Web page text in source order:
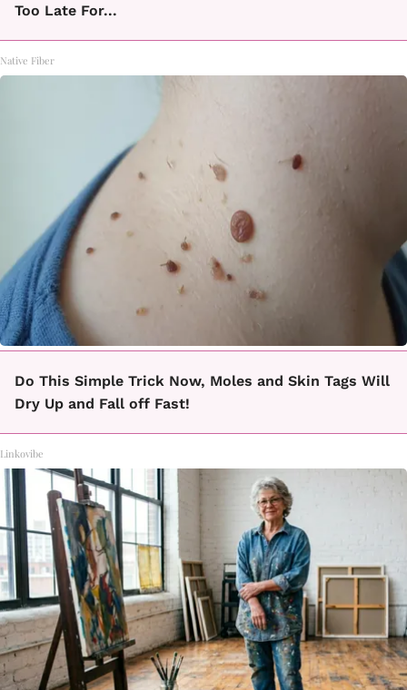
Too Late For...
Native Fiber
Do This Simple Trick Now, Moles and Skin Tags Will
Dry Up and Fall off Fast!
Linkovibe